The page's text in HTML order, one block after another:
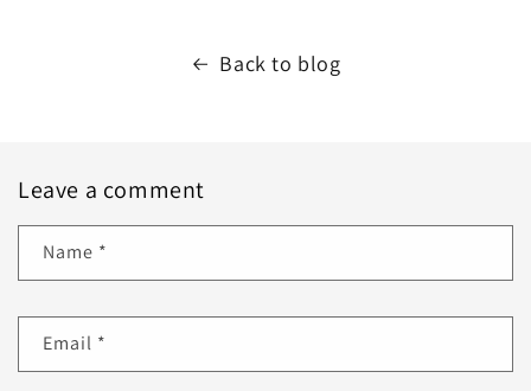
Back to blog
Leave a comment
Name *
Email *